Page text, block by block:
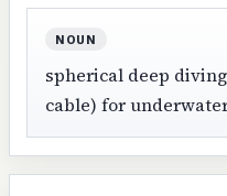
NOUN
spherical deep
cable) for